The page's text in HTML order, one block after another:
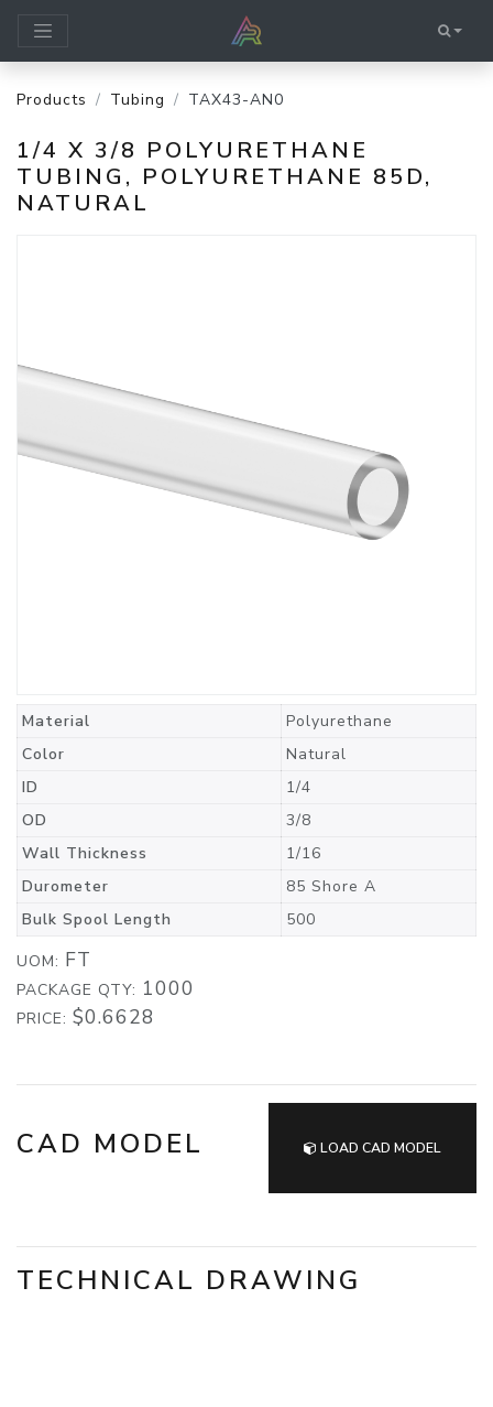
Products Tubing TAX43-AN0
1/4 X 3/8 POLYURETHANE
TUBING, POLYURETHANE 85D,
NATURAL
Material
Polyurethane
Color
Natural
ID
1/4
OD
3/8
Wall Thickness
1/16
Durometer
85 Shore A
Bulk Spool Length
500
UOM: FT
PACKAGE QTY: 1000
PRICE: $0.6628
CAD MODEL LOAD CAD MODEL
TECHNICAL DRAWING